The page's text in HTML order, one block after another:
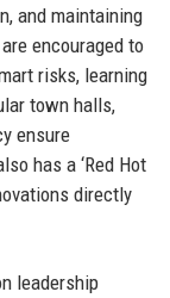
and maintaining
encouraged to
risks, learning
town halls,
ensure
has a ‘Red Hot
directly
leadership